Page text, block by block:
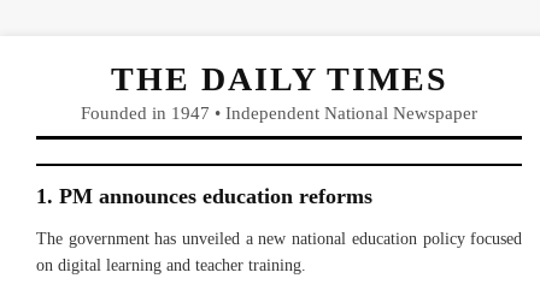
THE DAILY TIMES
Founded in 1947 • Independent National Newspaper
1. PM announces education reforms
The government has unveiled a new national education policy focused
on digital learning and teacher training.